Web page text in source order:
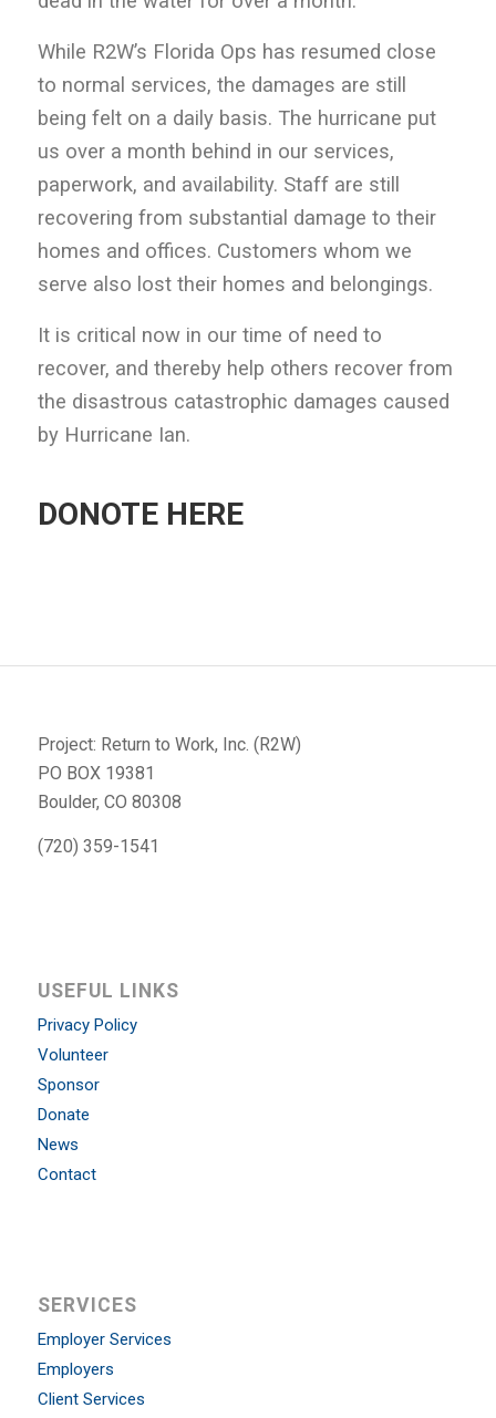
While R2W’s Florida Ops has resumed close
to normal services, the damages are still
being felt on a daily basis. The hurricane put
us over a month behind in our services,
paperwork, and availability. Staff are still
recovering from substantial damage to their
homes and offices. Customers whom we
serve also lost their homes and belongings.
It is critical now in our time of need to
recover, and thereby help others recover from
the disastrous catastrophic damages caused
by Hurricane Ian.
DONOTE HERE
Project: Return to Work, Inc. (R2W)
PO BOX 19381
Boulder, CO 80308
(720) 359-1541
USEFUL LINKS
Privacy Policy
Volunteer
Sponsor
Donate
News
Contact
SERVICES
Employer Services
Employers
Client Services